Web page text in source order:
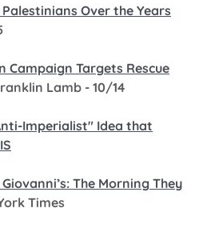
Over the Years
Campaign Targets Rescue
Lamb - 10/14
Imperialist" Idea that
The Morning They
Times